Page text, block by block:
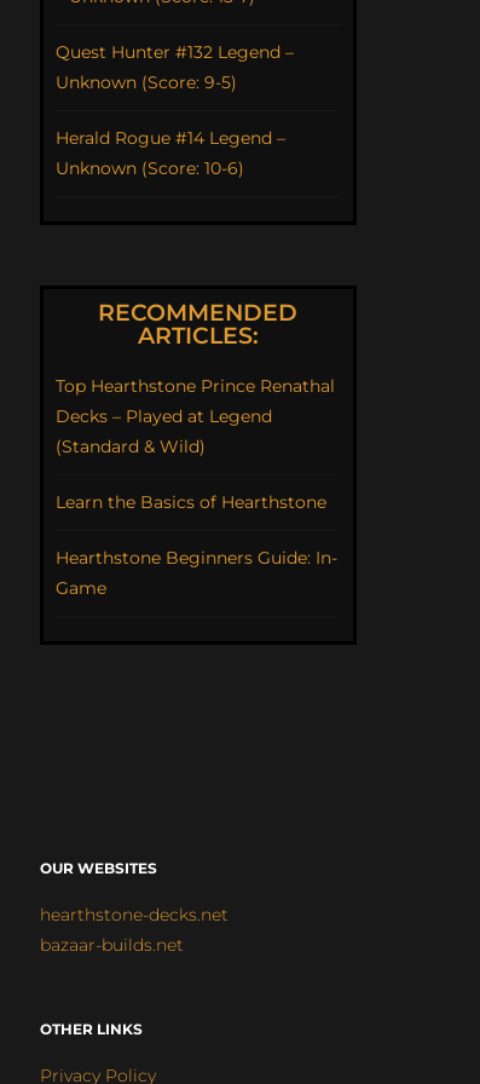
Quest Hunter #132 Legend –
Unknown (Score: 9-5)
Herald Rogue #14 Legend –
Unknown (Score: 10-6)
RECOMMENDED
ARTICLES:
Top Hearthstone Prince Renathal
Decks – Played at Legend
(Standard & Wild)
Learn the Basics of Hearthstone
Hearthstone Beginners Guide: In-
Game
OUR WEBSITES
hearthstone-decks.net
bazaar-builds.net
OTHER LINKS
Privacy Policy